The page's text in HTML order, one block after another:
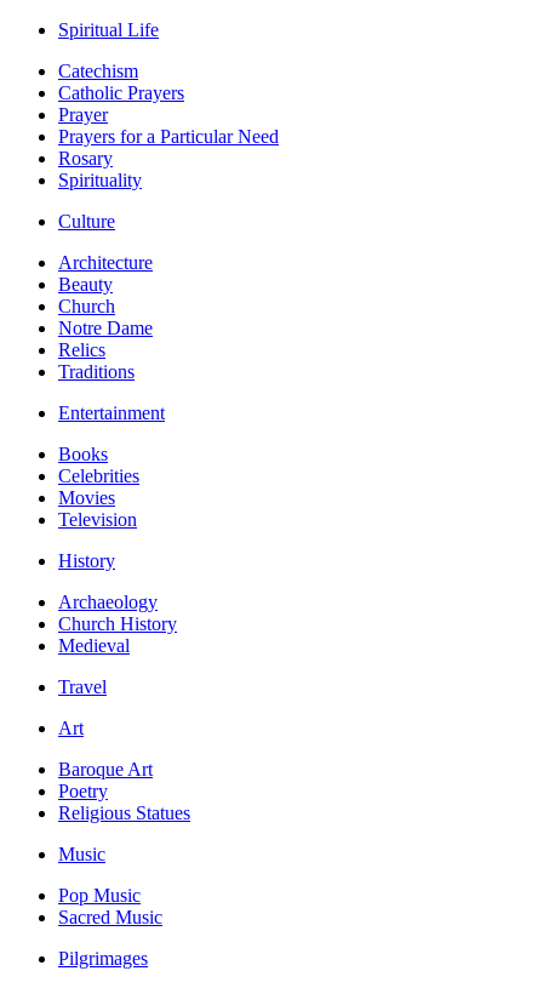
Spiritual Life
Catechism
Catholic Prayers
Prayer
Prayers for a Particular Need
Rosary
Spirituality
Culture
Architecture
Beauty
Church
Notre Dame
Relics
Traditions
Entertainment
Books
Celebrities
Movies
Television
History
Archaeology
Church History
Medieval
Travel
Art
Baroque Art
Poetry
Religious Statues
Music
Pop Music
Sacred Music
Pilgrimages